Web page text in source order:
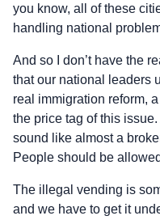
you know, all of these
handling national
And so I don’t have the
that our national leaders
real immigration reform,
the price tag of this
sound like almost a
People should be
The illegal vending is
and we have to get it